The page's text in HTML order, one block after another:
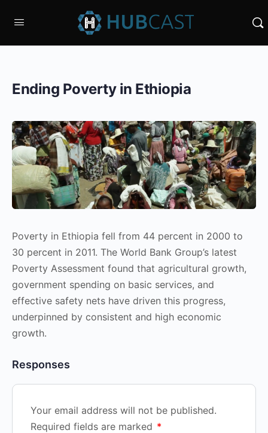
Ending Poverty in Ethiopia
Poverty in Ethiopia fell from 44 percent in 2000 to
30 percent in 2011. The World Bank Group’s latest
Poverty Assessment found that agricultural growth,
government spending on basic services, and
effective safety nets have driven this progress,
underpinned by consistent and high economic
growth.
Responses
Your email address will not be published.
Required fields are marked *